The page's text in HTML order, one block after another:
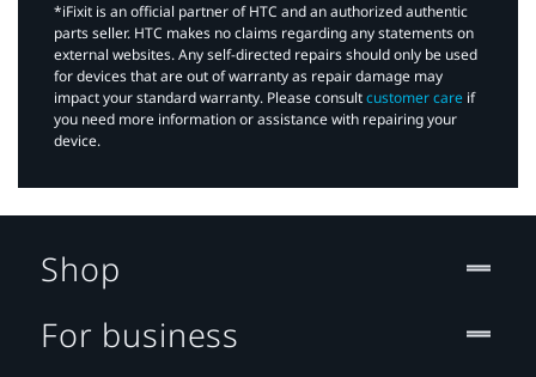
*iFixit is an official partner of HTC and an authorized authentic
parts seller. HTC makes no claims regarding any statements on
external websites. Any self-directed repairs should only be used
for devices that are out of warranty as repair damage may
impact your standard warranty. Please consultcustomer care if
you need more information or assistance with repairing your
device.
Shop
For business